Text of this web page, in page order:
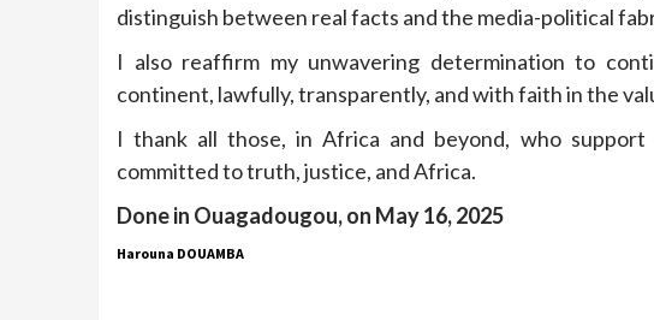
distinguish between real facts and the media-political
I also reaffirm my unwavering determination to
continent, lawfully, transparently, and with faith in the
I thank all those, in Africa and beyond, who
committed to truth, justice, and Africa.
Done in Ouagadougou, on May 16, 2025
Harouna DOUAMBA